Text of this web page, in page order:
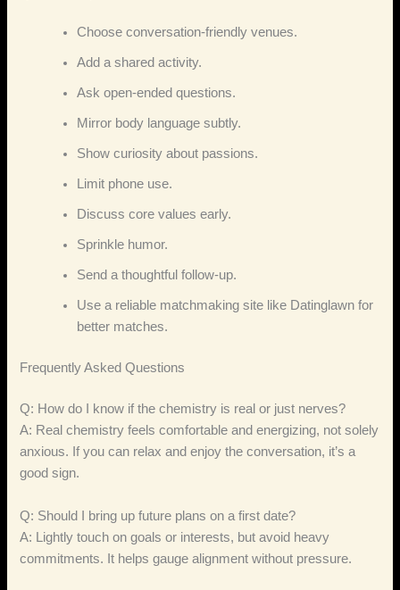
Choose conversation‑friendly venues.
Add a shared activity.
Ask open‑ended questions.
Mirror body language subtly.
Show curiosity about passions.
Limit phone use.
Discuss core values early.
Sprinkle humor.
Send a thoughtful follow‑up.
Use a reliable matchmaking site like Datinglawn for
better matches.
Frequently Asked Questions
Q: How do I know if the chemistry is real or just nerves?
A: Real chemistry feels comfortable and energizing, not solely
anxious. If you can relax and enjoy the conversation, it’s a
good sign.
Q: Should I bring up future plans on a first date?
A: Lightly touch on goals or interests, but avoid heavy
commitments. It helps gauge alignment without pressure.